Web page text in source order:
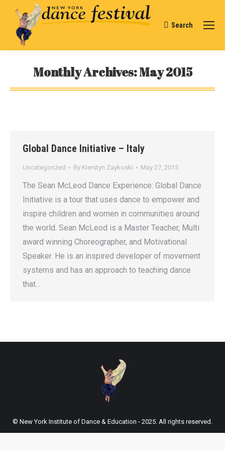
Search:
Search
Monthly Archives:May 2015
You are here:
Global Dance Initiative – Italy
Uncategorized By Kierstyn Zaykoski May 27, 2015
The Sean McLeod Dance Experience: Global Dance
Initiative is a tour that uses dance to empower and
inspire children and women in communities around
the world. Sean McLeod is a Master Teacher, Multi
award winning Choreographer, and Motivational
Speaker. He is an inspired developer of movement
systems and has an approach to teaching dance
that…
© New York Institute of Dance & Education - 2025. All rights reserved.